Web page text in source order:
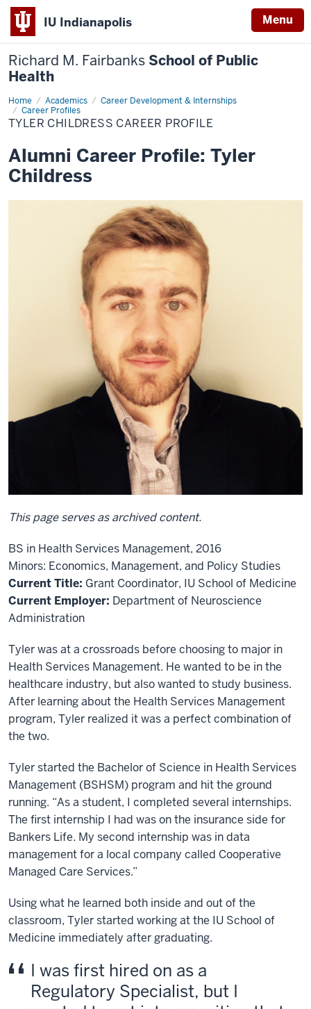
IU Indianapolis Menu
Richard M. Fairbanks School of Public
Health
Home Academics
Career Development & Internships
Career Profiles
Tyler
Childress
Career
Profile
TYLER CHILDRESS CAREER PROFILE
Alumni Career Profile: Tyler
Childress
This page serves as archived content.
BS in Health Services Management, 2016
Minors: Economics, Management, and Policy Studies
Current Title: Grant Coordinator, IU School of Medicine
Current Employer: Department of Neuroscience
Administration
Tyler was at a crossroads before choosing to major in
Health Services Management. He wanted to be in the
healthcare industry, but also wanted to study business.
After learning about the Health Services Management
program, Tyler realized it was a perfect combination of
the two.
Tyler started the Bachelor of Science in Health Services
Management (BSHSM) program and hit the ground
running. “As a student, I completed several internships.
The first internship I had was on the insurance side for
Bankers Life. My second internship was in data
management for a local company called Cooperative
Managed Care Services.”
Using what he learned both inside and out of the
classroom, Tyler started working at the IU School of
Medicine immediately after graduating.
I was first hired on as a
Regulatory Specialist, but I